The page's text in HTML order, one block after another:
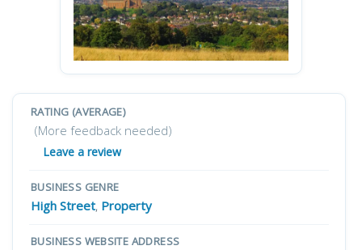
RATING (AVERAGE)
(More feedback needed)
Leave a review
BUSINESS GENRE
High Street, Property
BUSINESS WEBSITE ADDRESS